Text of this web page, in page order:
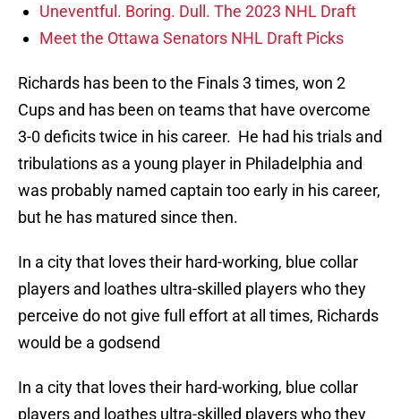
Uneventful. Boring. Dull. The 2023 NHL Draft
Meet the Ottawa Senators NHL Draft Picks
Richards has been to the Finals 3 times, won 2
Cups and has been on teams that have overcome
3-0 deficits twice in his career. He had his trials and
tribulations as a young player in Philadelphia and
was probably named captain too early in his career,
but he has matured since then.
In a city that loves their hard-working, blue collar
players and loathes ultra-skilled players who they
perceive do not give full effort at all times, Richards
would be a godsend
In a city that loves their hard-working, blue collar
players and loathes ultra-skilled players who they